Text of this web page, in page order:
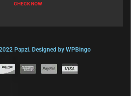
CHECK NOW
Papzi. Designed by WPBingo